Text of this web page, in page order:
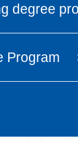
degree
Program